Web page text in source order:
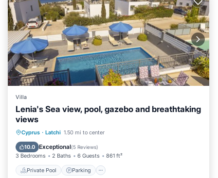
Villa
Lenia's Sea view, pool, gazebo and breathtaking
views
Cyprus · Latchi 1.50 mi to center
10.0 Exceptional(5 Reviews)
3 Bedrooms 2 Baths 6 Guests 861 ft²
Private Pool Parking
Private Pool Parking
Balcony/Terrace